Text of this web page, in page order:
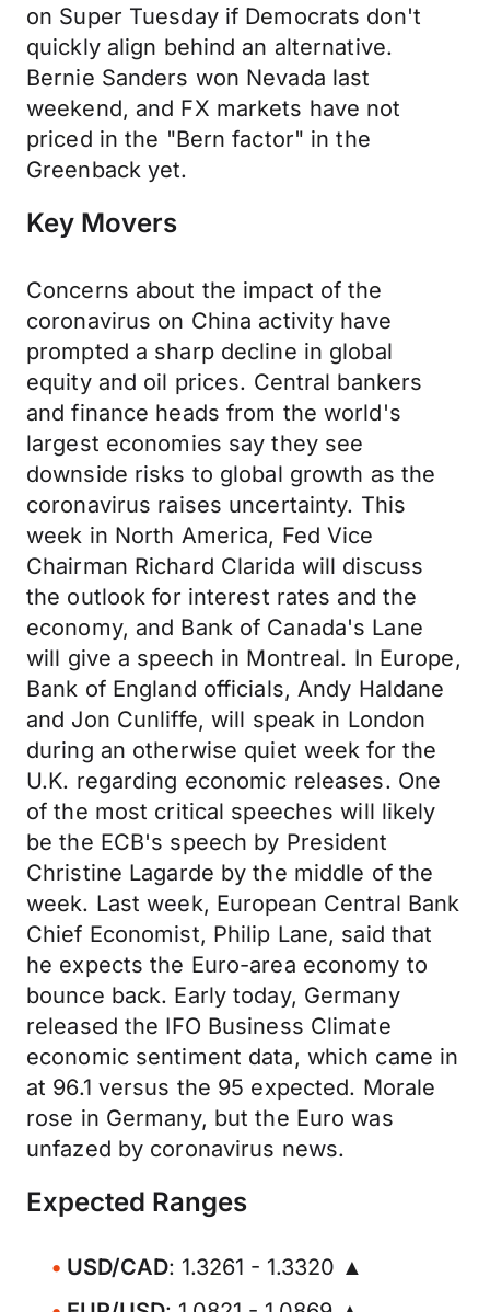
on Super Tuesday if Democrats don't
quickly align behind an alternative.
Bernie Sanders won Nevada last
weekend, and FX markets have not
priced in the "Bern factor" in the
Greenback yet.
Key Movers
Concerns about the impact of the
coronavirus on China activity have
prompted a sharp decline in global
equity and oil prices. Central bankers
and finance heads from the world's
largest economies say they see
downside risks to global growth as the
coronavirus raises uncertainty. This
week in North America, Fed Vice
Chairman Richard Clarida will discuss
the outlook for interest rates and the
economy, and Bank of Canada's Lane
will give a speech in Montreal. In Europe,
Bank of England officials, Andy Haldane
and Jon Cunliffe, will speak in London
during an otherwise quiet week for the
U.K. regarding economic releases. One
of the most critical speeches will likely
be the ECB's speech by President
Christine Lagarde by the middle of the
week. Last week, European Central Bank
Chief Economist, Philip Lane, said that
he expects the Euro-area economy to
bounce back. Early today, Germany
released the IFO Business Climate
economic sentiment data, which came in
at 96.1 versus the 95 expected. Morale
rose in Germany, but the Euro was
unfazed by coronavirus news.
Expected Ranges
USD/CAD: 1.3261 - 1.3320 ▲